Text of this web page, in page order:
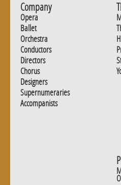
Company
Opera
Ballet
Orchestra
Conductors
Directors
Chorus
Designers
Supernumeraries
Accompanists